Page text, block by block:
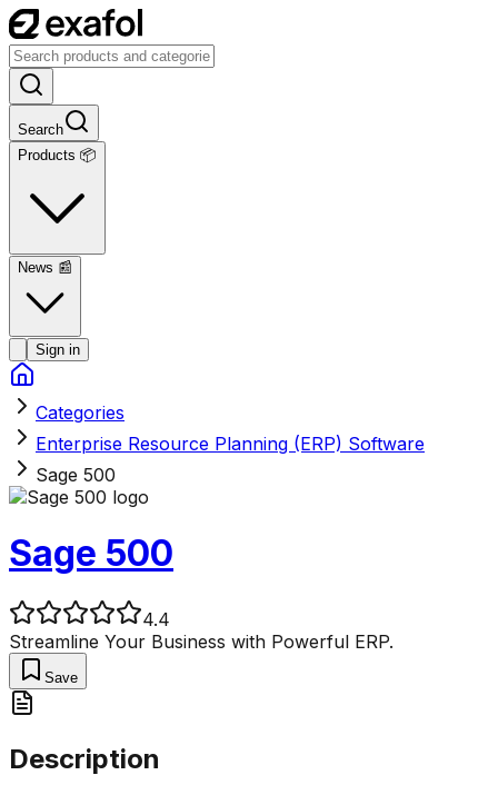
Search
Products 📦
News 📰
Sign in
Categories
Enterprise Resource Planning (ERP) Software
Sage 500
Sage 500
4.4
Streamline Your Business with Powerful ERP.
Save
Description